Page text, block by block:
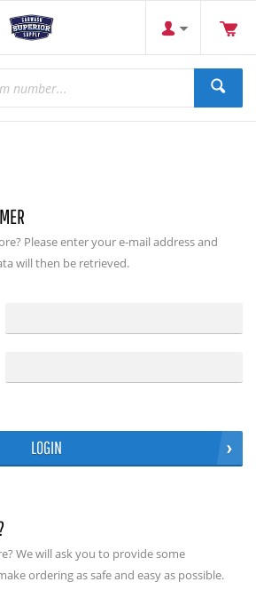
Please enter your e-mail address and
will then be retrieved.
LOGIN
We will ask you to provide some
ordering as safe and easy as possible.